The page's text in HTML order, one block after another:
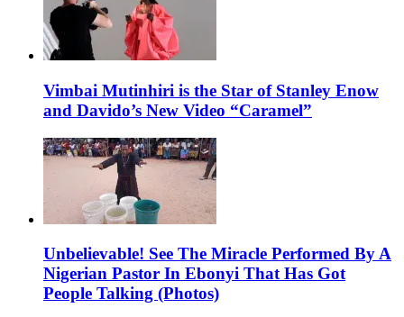
Vimbai Mutinhiri is the Star of Stanley Enow
and Davido’s New Video “Caramel”
Unbelievable! See The Miracle Performed By A
Nigerian Pastor In Ebonyi That Has Got
People Talking (Photos)